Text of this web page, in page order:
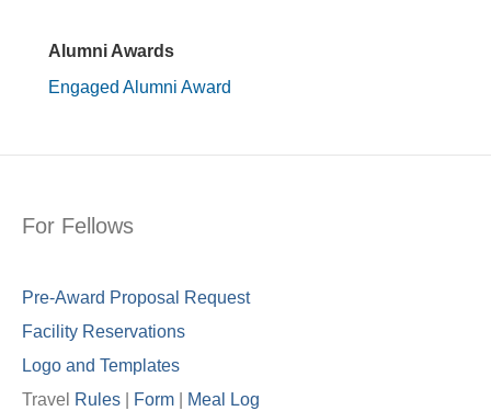
Alumni Awards
Engaged Alumni Award
For Fellows
Pre-Award Proposal Request
Facility Reservations
Logo and Templates
Travel
Rules Form Meal Log